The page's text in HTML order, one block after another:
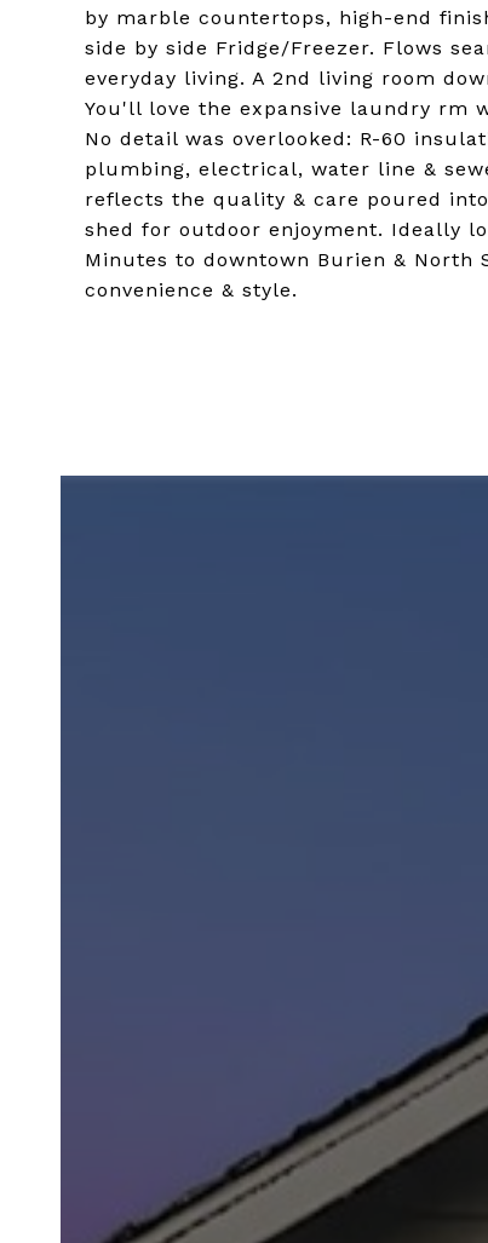
by marble countertops, high-end
side by side Fridge/Freezer. Flows
everyday living. A 2nd living room
You'll love the expansive laundry rm
No detail was overlooked: R-60
plumbing, electrical, water line &
reflects the quality & care poured
shed for outdoor enjoyment. Ideally
Minutes to downtown Burien & North
convenience & style.